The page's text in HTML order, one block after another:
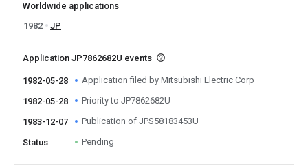
Worldwide applications
1982
JP
Application JP7862682U events
1982-05-28 Application filed by Mitsubishi Electric Corp
1982-05-28 Priority to JP7862682U
1983-12-07 Publication of JPS58183453U
Status Pending